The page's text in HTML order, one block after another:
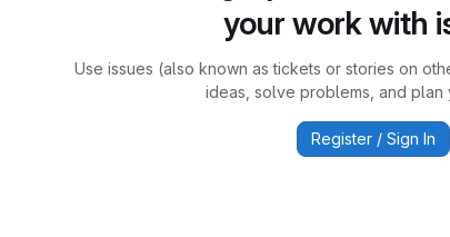
your work with
Use issues (also known as tickets or stories on
ideas, solve problems, and plan
Register / Sign In